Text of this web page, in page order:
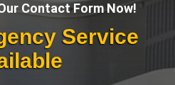
Contact Form Now!
Service